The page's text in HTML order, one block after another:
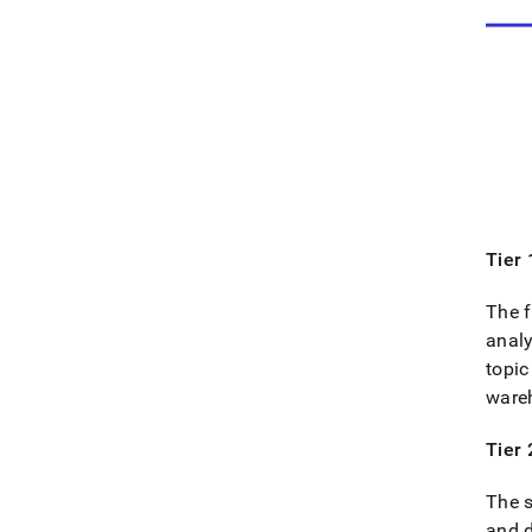
Tier
The
topic
Tier
The